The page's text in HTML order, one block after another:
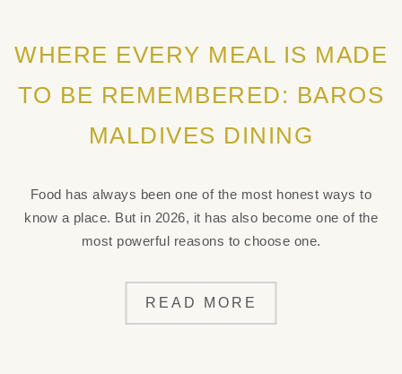
WHERE EVERY MEAL IS MADE
TO BE REMEMBERED: BAROS
MALDIVES DINING
Food has always been one of the most honest ways to
know a place. But in 2026, it has also become one of the
most powerful reasons to choose one.
READ MORE